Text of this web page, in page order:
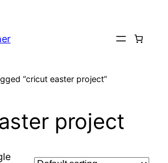
“cricut easter project”
project